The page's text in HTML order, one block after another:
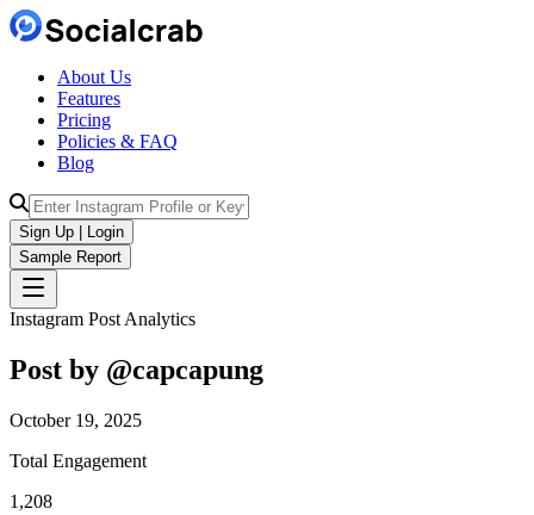
About Us
Features
Pricing
Policies & FAQ
Blog
Sign Up | Login
Sample Report
Instagram Post Analytics
Post by @capcapung
October 19, 2025
Total Engagement
1,208